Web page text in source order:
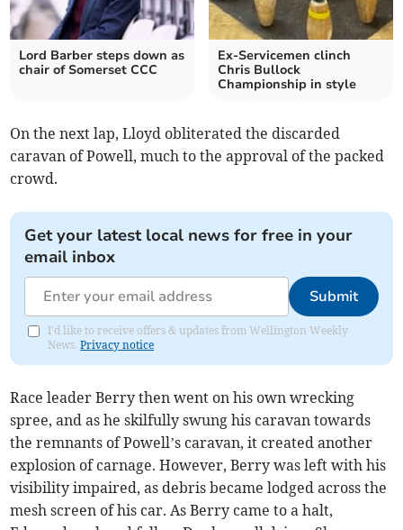
Lord Barber steps down as
chair of Somerset CCC
Ex-Servicemen clinch
Chris Bullock
Championship in style
On the next lap, Lloyd obliterated the discarded
caravan of Powell, much to the approval of the packed
crowd.
Get your latest local news for free in your
email inbox
Submit
I'd like to receive offers & updates from Wellington Weekly
News.Privacy notice
Race leader Berry then went on his own wrecking
spree, and as he skilfully swung his caravan towards
the remnants of Powell’s caravan, it created another
explosion of carnage. However, Berry was left with his
visibility impaired, as debris became lodged across the
mesh screen of his car. As Berry came to a halt,